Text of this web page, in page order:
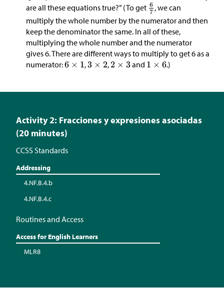
are all these equations true?” (To get
, we can
multiply the whole number by the numerator and then
keep the denominator the same. In all of these,
multiplying the whole number and the numerator
gives 6. There are different ways to multiply to get 6 as a
numerator:
, , and .)
Activity 2: Fracciones y expresiones asociadas
(20 minutes)
CCSS Standards
Addressing
4.NF.B.4.b
4.NF.B.4.c
Routines and Access
Access for English Learners
MLR8